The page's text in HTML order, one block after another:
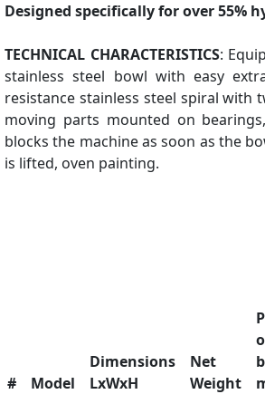
Designed specifically for over 55%
TECHNICAL CHARACTERISTICS:
stainless steel bowl with easy
resistance stainless steel spiral with
moving parts mounted on
blocks the machine as soon as the
is lifted, oven painting.
# Model
Dimensions
LxWxH
Net
Weight